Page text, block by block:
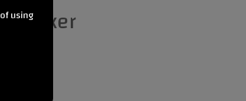
using
sticker